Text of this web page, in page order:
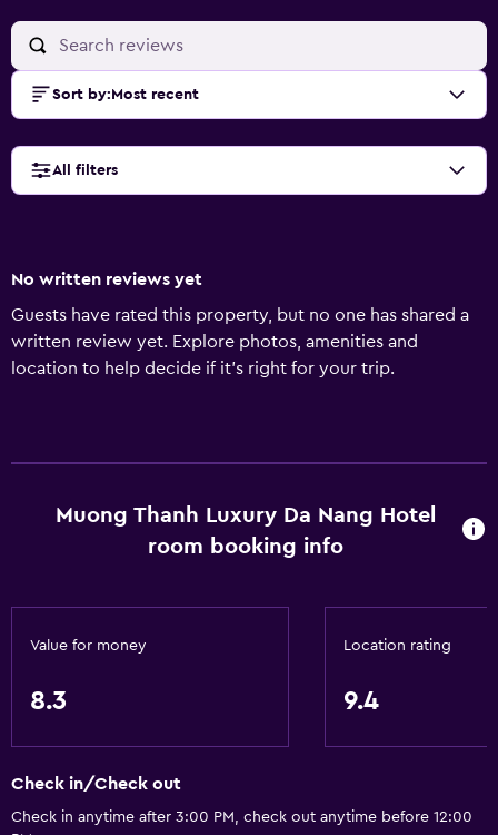
Sort by: Most recent
All filters
No written reviews yet
Guests have rated this property, but no one has shared a
written review yet. Explore photos, amenities and
location to help decide if it's right for your trip.
Muong Thanh Luxury Da Nang Hotel
room booking info
Value for money
8.3
Location rating
9.4
Check in/Check out
Check in anytime after 3:00 PM, check out anytime before 12:00